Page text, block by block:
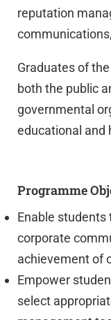
reputation
Graduates of
both the public
governmental
educational and
Programme
Enable
corporate
achievement of
Empower
select